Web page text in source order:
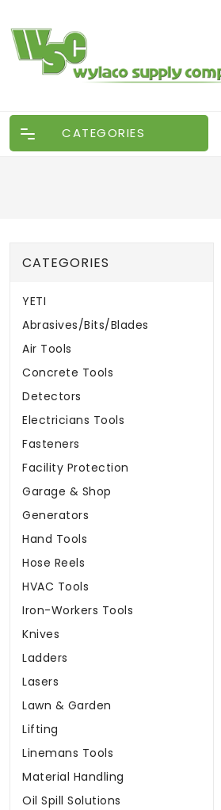
CATEGORIES
CATEGORIES
YETI
Abrasives/Bits/Blades
Air Tools
Concrete Tools
Detectors
Electricians Tools
Fasteners
Facility Protection
Garage & Shop
Generators
Hand Tools
Hose Reels
HVAC Tools
Iron-Workers Tools
Knives
Ladders
Lasers
Lawn & Garden
Lifting
Linemans Tools
Material Handling
Oil Spill Solutions